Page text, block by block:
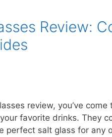
Review:
review, you’ve
favorite drinks. They
perfect salt glass for any